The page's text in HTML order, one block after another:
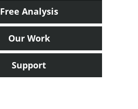
Free Analysis
Our Work
Support